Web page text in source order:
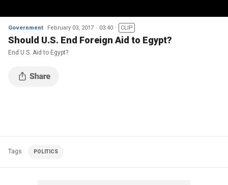
Government February 03, 2017 03:40 CLIP
Should U.S. End Foreign Aid to Egypt?
End U.S. Aid to Egypt?
Tags POLITICS